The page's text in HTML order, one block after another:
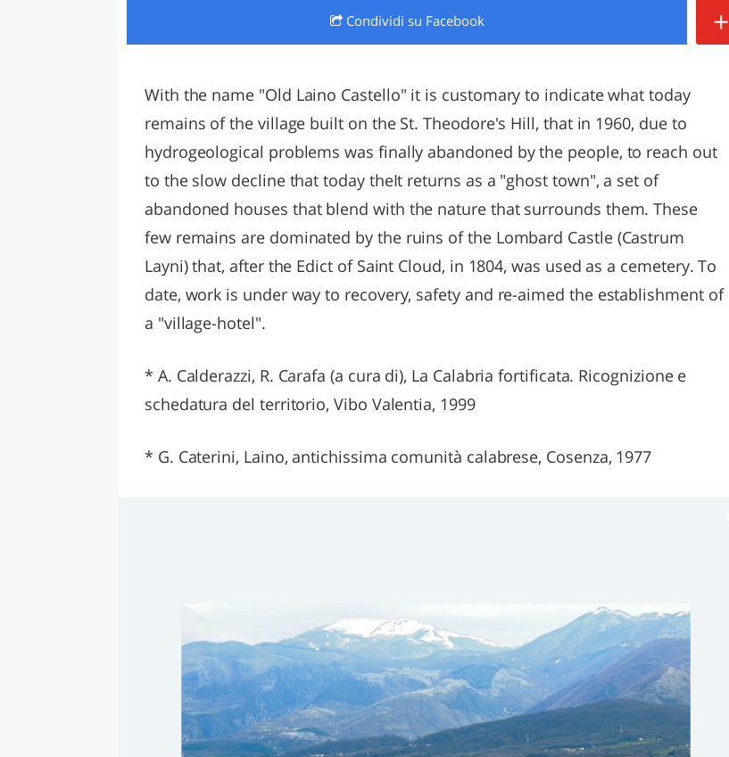
LAZIO
Condividi su Facebook +
With the name "Old Laino Castello" it is customary to indicate what today
remains of the village built on the St. Theodore's Hill, that in 1960, due to
hydrogeological problems was finally abandoned by the people, to reach out
to the slow decline that today theIt returns as a "ghost town", a set of
abandoned houses that blend with the nature that surrounds them. These
few remains are dominated by the ruins of the Lombard Castle (Castrum
Layni) that, after the Edict of Saint Cloud, in 1804, was used as a cemetery. To
date, work is under way to recovery, safety and re-aimed the establishment of
a "village-hotel".
* A. Calderazzi, R. Carafa (a cura di), La Calabria fortificata. Ricognizione e
schedatura del territorio, Vibo Valentia, 1999
* G. Caterini, Laino, antichissima comunità calabrese, Cosenza, 1977